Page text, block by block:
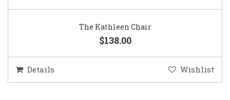
The Kathleen Chair
$138.00
Details Wishlist